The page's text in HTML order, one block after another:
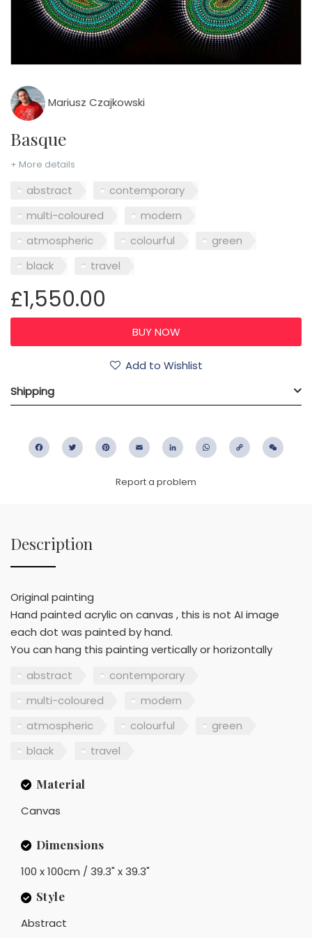
Mariusz Czajkowski
Basque
+ More details
abstract
contemporary
multi-coloured
modern
atmospheric
colourful
green
black
travel
£1,550.00
Add to Wishlist
Shipping
FacebookTwitter PinterestEmail LinkedIn WhatsApp
Copy
Report a problem
Description
Original painting
Hand painted acrylic on canvas , this is not AI image
each dot was painted by hand.
You can hang this painting vertically or horizontally
abstract
contemporary
multi-coloured
modern
atmospheric
colourful
green
black
travel
Material
Canvas
Dimensions
100 x 100cm / 39.3" x 39.3"
Style
Abstract